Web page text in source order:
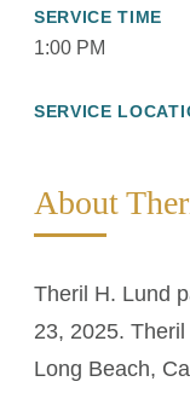
SERVICE TIME
1:00 PM
SERVICE
About
Theril H. Lund
23, 2025.
Long Beach,